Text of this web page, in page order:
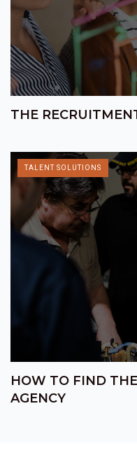
THE
TALENT SOLUTIONS
HOW TO FIND
AGENCY